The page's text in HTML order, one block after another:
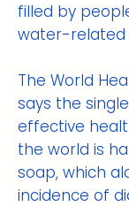
filled by
water-related
The World
says the
effective
the world is
soap, which
incidence of